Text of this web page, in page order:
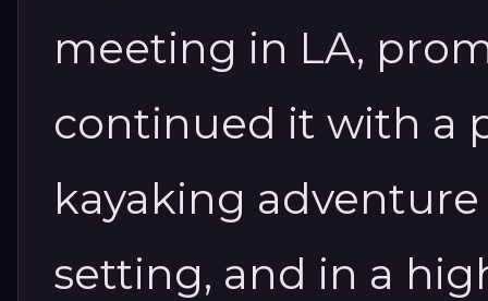
meeting in LA,
continued it with a
kayaking
setting, and in a